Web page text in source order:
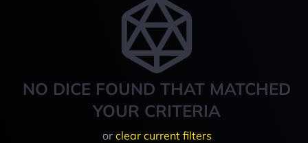
NO DICE FOUND THAT MATCHED
YOUR CRITERIA
or clear current filters